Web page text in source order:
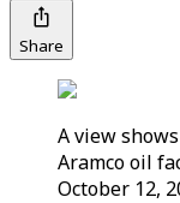
Share
A view
Aramco oil
October 12,